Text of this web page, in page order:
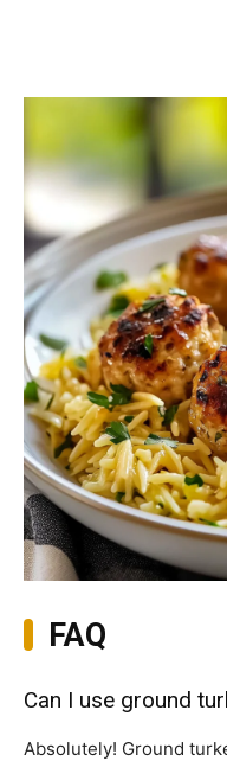
FAQ
Can I use ground
Absolutely! Ground